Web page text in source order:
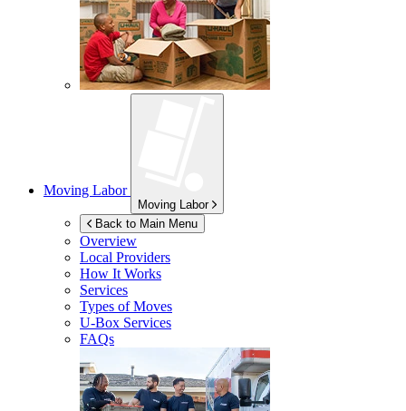
Moving Labor
Moving Labor
Back to Main Menu
Overview
Local Providers
How It Works
Services
Types of Moves
U-Box Services
FAQs